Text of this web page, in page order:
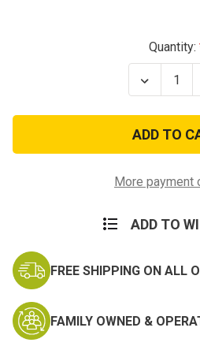
Quantity:
Decrease
Quantity
Life
Is
Soup
PVC
Patch
More payment
ADD TO
FREE SHIPPING ON ALL
FAMILY OWNED &